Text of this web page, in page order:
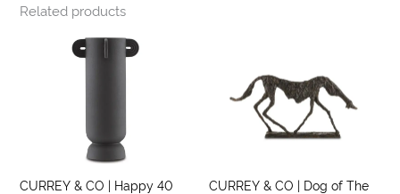
Related products
CURREY & CO | Happy 40
CURREY & CO | Dog of The